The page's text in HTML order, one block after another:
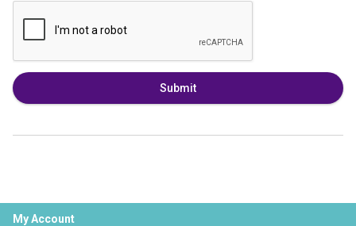
Submit
My Account